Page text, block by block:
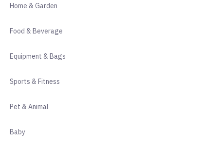
Home & Garden
Food & Beverage
Equipment & Bags
Sports & Fitness
Pet & Animal
Baby